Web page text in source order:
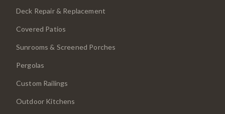
Deck Repair & Replacement
Covered Patios
Sunrooms & Screened Porches
Pergolas
Custom Railings
Outdoor Kitchens